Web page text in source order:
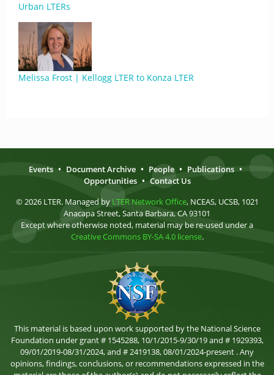
Urban LTERs
Melissa Frost | Kellogg LTER to Konza LTER
Events • Document Archive • People • Publications •
Opportunities • Contact Us
© 2026 LTER. Managed by LTER Network Office, NCEAS, UCSB, 1021
Anacapa Street, Santa Barbara, CA 93101
Except where otherwise noted, material may be re-used under a
Creative Commons BY-SA 4.0 license.
This material is based upon work supported by the National Science
Foundation under grant # 1545288, 10/1/2015-9/30/19 and # 1929393,
09/01/2019-08/31/2024, and # 2419138, 08/01/2024-present . Any
opinions, findings, conclusions, or recommendations expressed in the